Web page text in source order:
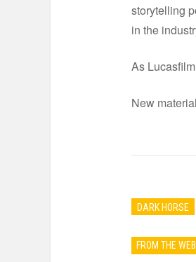
storytelling
in the
As
New
DARK HORSE
FROM THE WEB